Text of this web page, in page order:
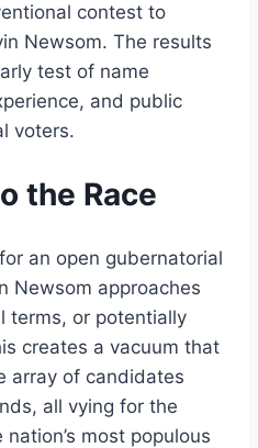
contest to
Newsom. The results
test of name
and public
voters.
the Race
an open gubernatorial
Newsom approaches
terms, or potentially
creates a vacuum that
array of candidates
all vying for the
most populous